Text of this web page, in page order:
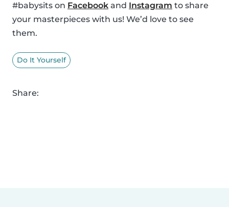
#babysits on Facebook and Instagram to share
your masterpieces with us! We’d love to see
them.
Do It Yourself
Share: